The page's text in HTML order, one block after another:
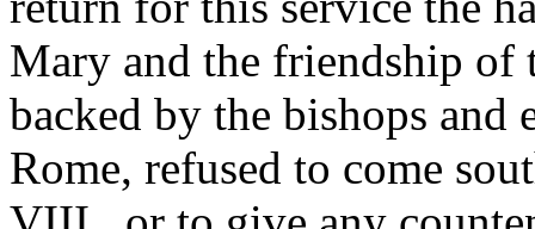
Mary and the friendship of
backed by the bishops and
Rome, refused to come